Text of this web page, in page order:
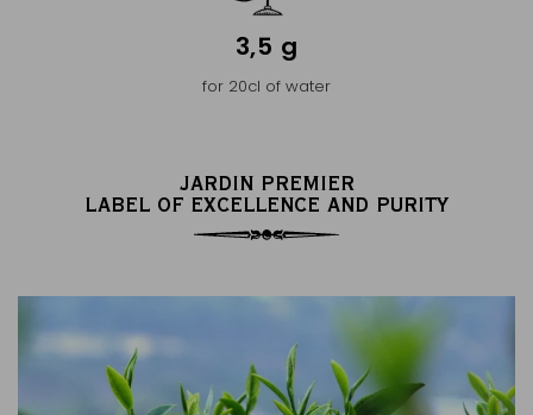
3,5 g
for 20cl of water
JARDIN PREMIER
LABEL OF EXCELLENCE AND PURITY